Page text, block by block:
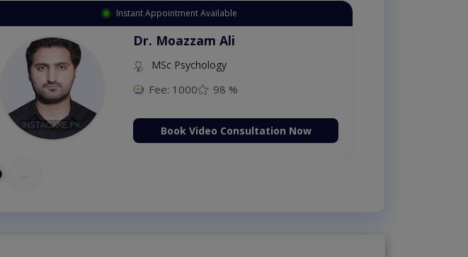
Instant Appointment Available
Dr. Moazzam Ali
MSc Psychology
Fee: 1000 98 %
Book Video Consultation Now